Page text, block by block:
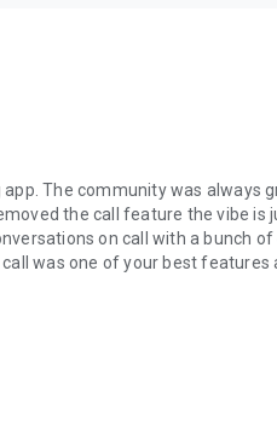
The community was always
the call feature the vibe is
on call with a bunch
was one of your best